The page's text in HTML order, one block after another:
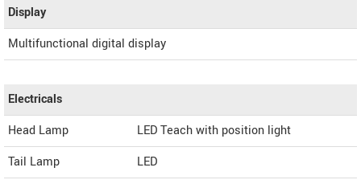
Display
Multifunctional digital display
Electricals
Head Lamp
LED Teach with position light
Tail Lamp
LED